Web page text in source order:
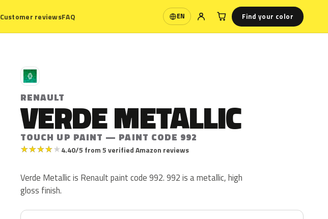
Customer reviewsFAQ EN
Language Find your color
R
RENAULT
VERDE METALLIC
TOUCH UP PAINT — PAINT CODE 992
★★★★★4.40/5 from 5 verified Amazon reviews
Verde Metallic is Renault paint code 992. 992 is a metallic, high
gloss finish.